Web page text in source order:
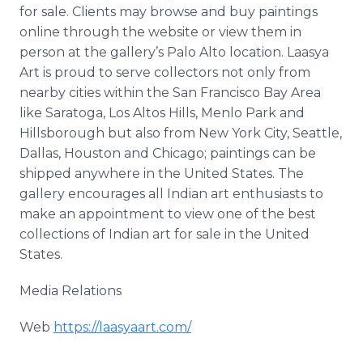
for sale. Clients may browse and buy paintings
online through the website or view them in
person at the gallery’s Palo Alto location. Laasya
Art is proud to serve collectors not only from
nearby cities within the San Francisco Bay Area
like Saratoga, Los Altos Hills, Menlo Park and
Hillsborough but also from New York City, Seattle,
Dallas, Houston and Chicago; paintings can be
shipped anywhere in the United States. The
gallery encourages all Indian art enthusiasts to
make an appointment to view one of the best
collections of Indian art for sale in the United
States.
Media Relations
Web https://laasyaart.com/​